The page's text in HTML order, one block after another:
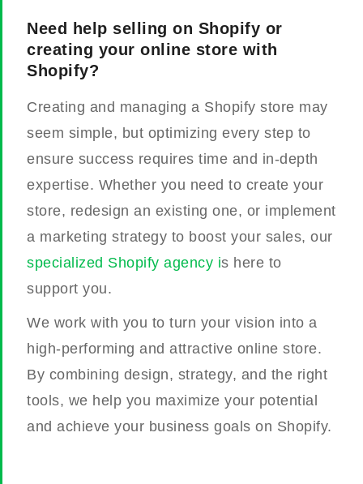
Need help selling on Shopify or
creating your online store with
Shopify?
Creating and managing a Shopify store may
seem simple, but optimizing every step to
ensure success requires time and in-depth
expertise. Whether you need to create your
store, redesign an existing one, or implement
a marketing strategy to boost your sales, our
specialized Shopify agency is here to
support you.
We work with you to turn your vision into a
high-performing and attractive online store.
By combining design, strategy, and the right
tools, we help you maximize your potential
and achieve your business goals on Shopify.